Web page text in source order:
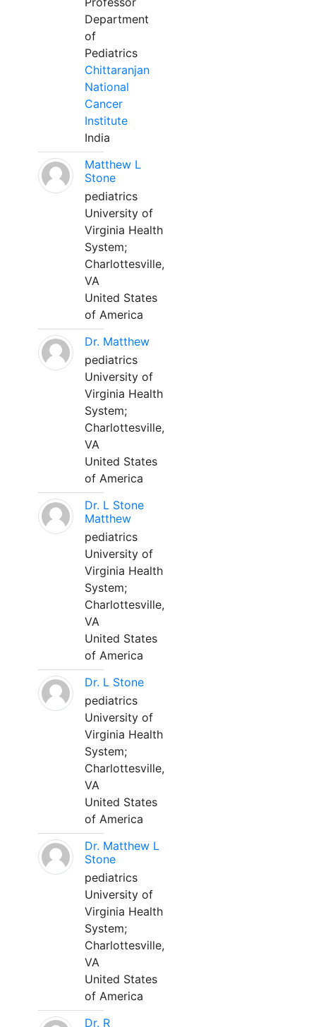
Department
of
Pediatrics
Chittaranjan
National
Cancer
Institute
India
Matthew L
Stone
pediatrics
University of
Virginia Health
System;
Charlottesville,
VA
United States
of America
Dr. Matthew
pediatrics
University of
Virginia Health
System;
Charlottesville,
VA
United States
of America
Dr. L Stone
Matthew
pediatrics
University of
Virginia Health
System;
Charlottesville,
VA
United States
of America
Dr. L Stone
pediatrics
University of
Virginia Health
System;
Charlottesville,
VA
United States
of America
Dr. Matthew L
Stone
pediatrics
University of
Virginia Health
System;
Charlottesville,
VA
United States
of America
Dr. R